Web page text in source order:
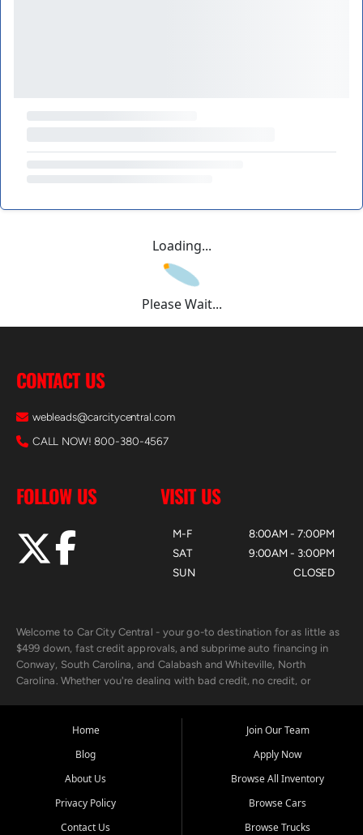
Loading...
Please Wait...
CONTACT US
webleads@carcitycentral.com
CALL NOW! 800-380-4567
FOLLOW US VISIT US
M-F
SAT
SUN
8:00AM - 7:00PM
9:00AM - 3:00PM
CLOSED
Welcome to Car City Central - your go-to destination for as little as
$499 down, fast credit approvals, and subprime auto financing in
Conway, South Carolina, and Calabash and Whiteville, North
Carolina. Whether you're dealing with bad credit, no credit, or
the surrounding areas.
Our extensive used car inventory includes quality-inspected vehicles
from trusted names like Chevrolet, Ford, Dodge, GMC, Hyundai,
goes through a 150-point inspection, so you can drive with
confidence.
Home
Blog
About Us
Privacy Policy
Contact Us
Join Our Team
Apply Now
Browse All Inventory
Browse Cars
Browse Trucks